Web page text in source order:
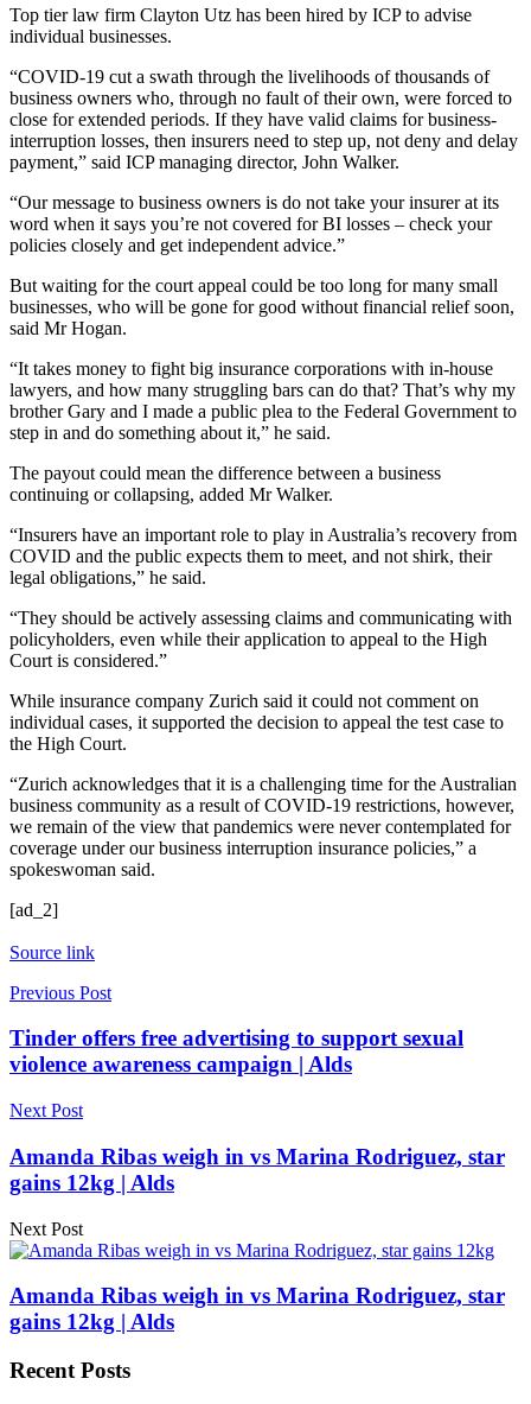
Top tier law firm Clayton Utz has been hired by ICP to advise
individual businesses.
“COVID-19 cut a swath through the livelihoods of thousands of
business owners who, through no fault of their own, were forced to
close for extended periods. If they have valid claims for business-
interruption losses, then insurers need to step up, not deny and delay
payment,” said ICP managing director, John Walker.
“Our message to business owners is do not take your insurer at its
word when it says you’re not covered for BI losses – check your
policies closely and get independent advice.”
But waiting for the court appeal could be too long for many small
businesses, who will be gone for good without financial relief soon,
said Mr Hogan.
“It takes money to fight big insurance corporations with in-house
lawyers, and how many struggling bars can do that? That’s why my
brother Gary and I made a public plea to the Federal Government to
step in and do something about it,” he said.
The payout could mean the difference between a business
continuing or collapsing, added Mr Walker.
“Insurers have an important role to play in Australia’s recovery from
COVID and the public expects them to meet, and not shirk, their
legal obligations,” he said.
“They should be actively assessing claims and communicating with
policyholders, even while their application to appeal to the High
Court is considered.”
While insurance company Zurich said it could not comment on
individual cases, it supported the decision to appeal the test case to
the High Court.
“Zurich acknowledges that it is a challenging time for the Australian
business community as a result of COVID-19 restrictions, however,
we remain of the view that pandemics were never contemplated for
coverage under our business interruption insurance policies,” a
spokeswoman said.
[ad_2]
Source link
Previous Post
Tinder offers free advertising to support sexual
violence awareness campaign | Alds
Next Post
Amanda Ribas weigh in vs Marina Rodriguez, star
gains 12kg | Alds
Next Post
Amanda Ribas weigh in vs Marina Rodriguez, star
gains 12kg | Alds
Recent Posts